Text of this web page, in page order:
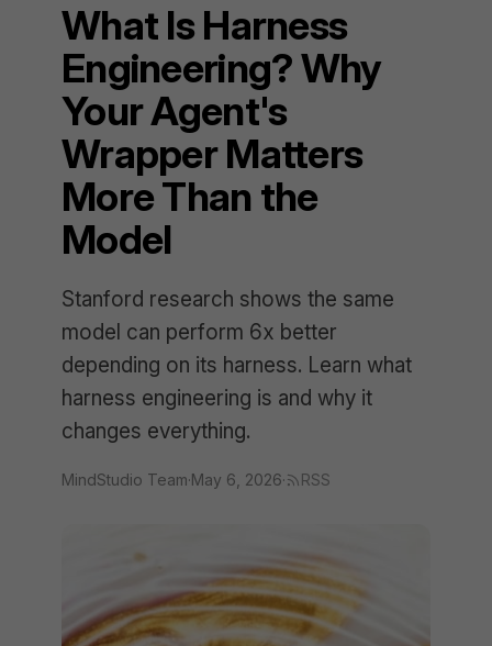
What Is Harness
Engineering? Why
Your Agent's
Wrapper Matters
More Than the
Model
Stanford research shows the same
model can perform 6x better
depending on its harness. Learn what
harness engineering is and why it
changes everything.
MindStudio Team·May 6, 2026· RSS